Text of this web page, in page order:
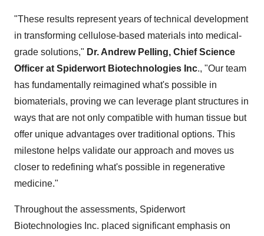
"These results represent years of technical development
in transforming cellulose-based materials into medical-
grade solutions," Dr. Andrew Pelling, Chief Science
Officer at Spiderwort Biotechnologies Inc., "Our team
has fundamentally reimagined what's possible in
biomaterials, proving we can leverage plant structures in
ways that are not only compatible with human tissue but
offer unique advantages over traditional options. This
milestone helps validate our approach and moves us
closer to redefining what's possible in regenerative
medicine."
Throughout the assessments, Spiderwort
Biotechnologies Inc. placed significant emphasis on